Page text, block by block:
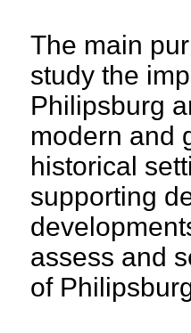
The main
study the
Philipsburg
modern and
historical
supporting
assess and
of